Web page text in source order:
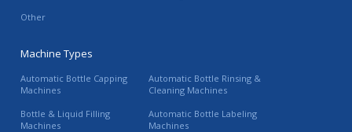
Other
Machine Types
Automatic Bottle Capping
Machines
Automatic Bottle Rinsing &
Cleaning Machines
Bottle & Liquid Filling
Machines
Automatic Bottle Labeling
Machines